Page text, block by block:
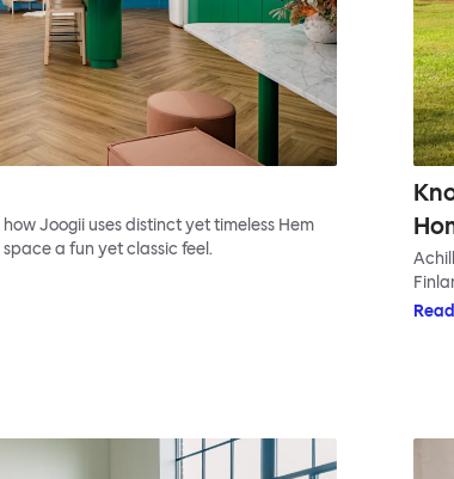
Joogii uses distinct yet timeless Hem
a fun yet classic feel.